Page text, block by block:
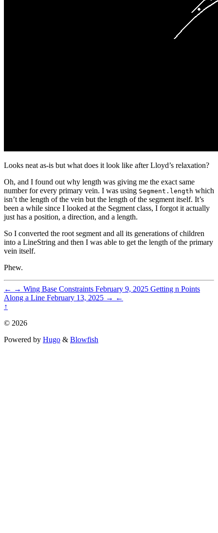
Looks neat as-is but what does it look like after Lloyd’s relaxation?
Oh, and I found out why length was giving me the exact same
number for every primary vein. I was using Segment.length which
isn’t the length of the vein but the length of the segment itself. It’s
been a while since I looked at the Segment class, I forgot it actually
just has a position, a direction, and a length.
So I converted the root segment and all its generations of children
into a LineString and then I was able to get the length of the primary
vein itself.
Phew.
← → Wing Base Constraints February 9, 2025 Getting n Points
Along a Line February 13, 2025 → ←
↑
© 2026
Powered by Hugo & Blowfish